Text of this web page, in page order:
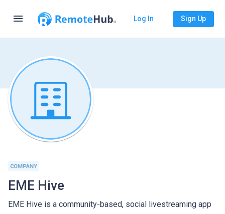
menu Log In Sign Up
COMPANY
EME Hive
EME Hive is a community-based, social livestreaming app